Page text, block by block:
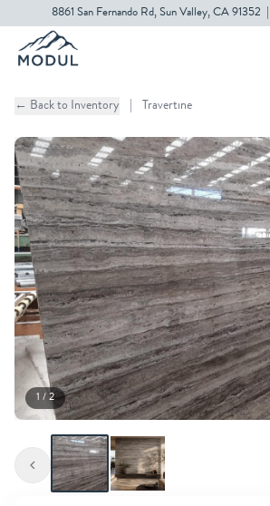
8861 San Fernando Rd, Sun Valley, CA 91352
← Back to Inventory Travertine
1 / 2